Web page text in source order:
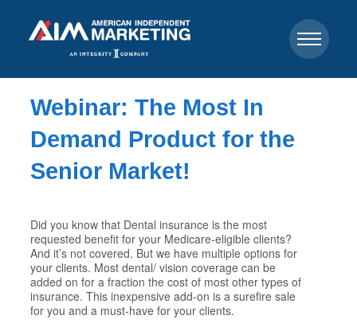
Webinar: The Most In
Demand Product for the
Senior Market!
Did you know that Dental insurance is the most
requested benefit for your Medicare-eligible clients?
And it’s not covered. But we have multiple options for
your clients. Most dental/ vision coverage can be
added on for a fraction the cost of most other types of
insurance. This inexpensive add-on is a surefire sale
for you and a must-have for your clients.